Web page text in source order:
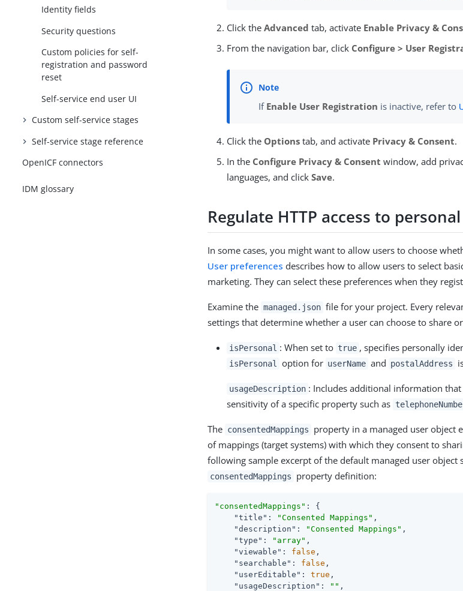
Identity fields
Security questions
Custom policies for self-
registration and password
reset
Self-service end user UI
Custom self-service stages
Self-service stage reference
OpenICF connectors
IDM glossary
Click theAdvanced tab, activate Enable Privacy &
From the navigation bar, click Configure > User
If Enable User Registration is inactive, refer to
Click the Options tab, and activate Privacy & Consent.
In the Configure Privacy & Consent window, add
languages, and clickSave.
Regulate HTTP access to
In some cases, you might want to allow users to choose
User preferences describes how to allow users to select
marketing. They can select these preferences when they
Examine the managed.json file for your project. Every
settings that determine whether a user can choose to share
isPersonal : When set to true , specifies personally
isPersonal option for userName and postalAddress
usageDescription : Includes additional information
sensitivity of a specific property such as
The consentedMappings
property in a managed user object
of mappings (target systems) with which they consent to
following sample excerpt of the default managed user object
consentedMappings property definition:
"consentedMappings" : {
"title" : "Consented Mappings" ,
"description" : "Consented Mappings" ,
"type" : "array" ,
"viewable" : false ,
"searchable" : false ,
"userEditable" : true ,
"usageDescription" : "" ,